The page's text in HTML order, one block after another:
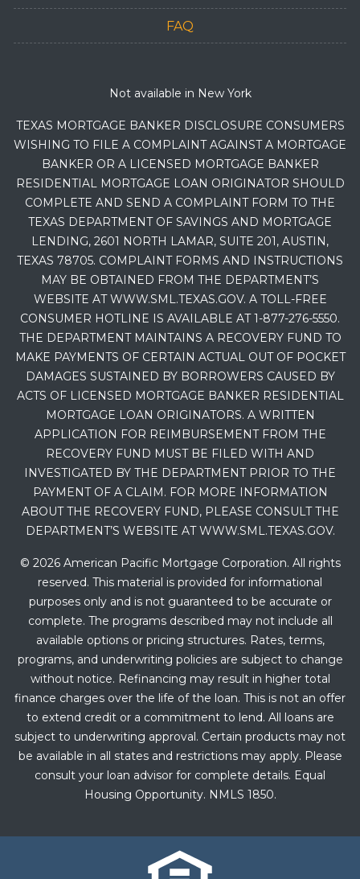
FAQ
Not available in New York
TEXAS MORTGAGE BANKER DISCLOSURE CONSUMERS
WISHING TO FILE A COMPLAINT AGAINST A MORTGAGE
BANKER OR A LICENSED MORTGAGE BANKER
RESIDENTIAL MORTGAGE LOAN ORIGINATOR SHOULD
COMPLETE AND SEND A COMPLAINT FORM TO THE
TEXAS DEPARTMENT OF SAVINGS AND MORTGAGE
LENDING, 2601 NORTH LAMAR, SUITE 201, AUSTIN,
TEXAS 78705. COMPLAINT FORMS AND INSTRUCTIONS
MAY BE OBTAINED FROM THE DEPARTMENT’S
WEBSITE AT WWW.SML.TEXAS.GOV. A TOLL-FREE
CONSUMER HOTLINE IS AVAILABLE AT 1-877-276-5550.
THE DEPARTMENT MAINTAINS A RECOVERY FUND TO
MAKE PAYMENTS OF CERTAIN ACTUAL OUT OF POCKET
DAMAGES SUSTAINED BY BORROWERS CAUSED BY
ACTS OF LICENSED MORTGAGE BANKER RESIDENTIAL
MORTGAGE LOAN ORIGINATORS. A WRITTEN
APPLICATION FOR REIMBURSEMENT FROM THE
RECOVERY FUND MUST BE FILED WITH AND
INVESTIGATED BY THE DEPARTMENT PRIOR TO THE
PAYMENT OF A CLAIM. FOR MORE INFORMATION
ABOUT THE RECOVERY FUND, PLEASE CONSULT THE
DEPARTMENT’S WEBSITE AT WWW.SML.TEXAS.GOV.
© 2026 American Pacific Mortgage Corporation. All rights
reserved. This material is provided for informational
purposes only and is not guaranteed to be accurate or
complete. The programs described may not include all
available options or pricing structures. Rates, terms,
programs, and underwriting policies are subject to change
without notice. Refinancing may result in higher total
finance charges over the life of the loan. This is not an offer
to extend credit or a commitment to lend. All loans are
subject to underwriting approval. Certain products may not
be available in all states and restrictions may apply. Please
consult your loan advisor for complete details. Equal
Housing Opportunity. NMLS 1850.